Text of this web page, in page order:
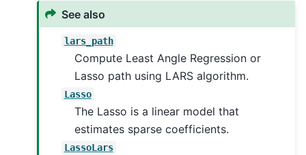
See also
lars_path
Compute Least Angle Regression or
Lasso path using LARS algorithm.
Lasso
The Lasso is a linear model that
estimates sparse coefficients.
LassoLars